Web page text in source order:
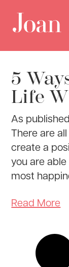
5
Life
As
There are
create a
you are
most
Read More